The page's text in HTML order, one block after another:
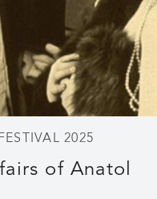
FESTIVAL 2025
of Anatol